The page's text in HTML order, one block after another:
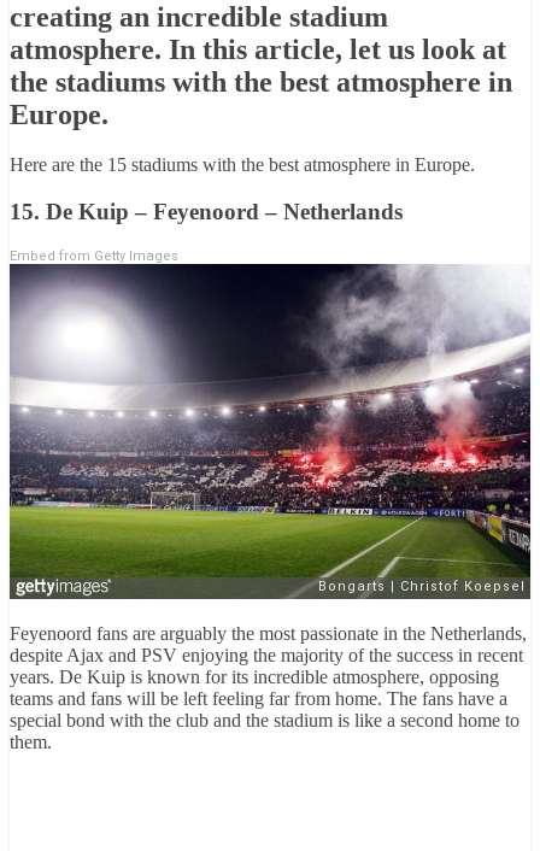
creating an incredible stadium
atmosphere. In this article, let us look at
the stadiums with the best atmosphere in
Europe.
Here are the 15 stadiums with the best atmosphere in Europe.
15. De Kuip – Feyenoord – Netherlands
Embed from Getty Images
Feyenoord fans are arguably the most passionate in the Netherlands,
despite Ajax and PSV enjoying the majority of the success in recent
years. De Kuip is known for its incredible atmosphere, opposing
teams and fans will be left feeling far from home. The fans have a
special bond with the club and the stadium is like a second home to
them.